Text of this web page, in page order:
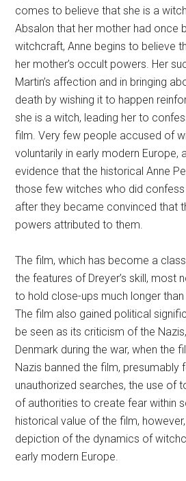
comes to believe that she is a
Absalon that her mother had once
witchcraft, Anne begins to believe
her mother’s occult powers. Her
Martin’s affection and in bringing
death by wishing it to happen
she is a witch, leading her to
film. Very few people accused of
voluntarily in early modern Europe,
evidence that the historical Anne
those few witches who did
after they became convinced that
powers attributed to them.
The film, which has become a
the features of Dreyer’s skill, most
to hold close-ups much longer
The film also gained political
be seen as its criticism of the
Denmark during the war, when the
Nazis banned the film, presumably
unauthorized searches, the use of
of authorities to create fear within
historical value of the film,
depiction of the dynamics of
early modern Europe.